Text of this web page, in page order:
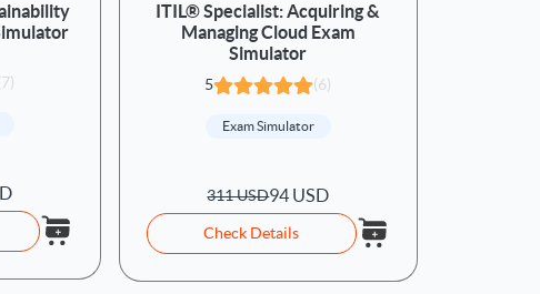
ITIL® Specialist: Acquiring &
Managing Cloud Exam
Simulator
5 (6)
Exam Simulator
311 USD94 USD
Check Details